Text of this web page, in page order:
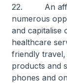
22. An
numerous
and capitalise
healthcare
friendly
products and
phones and